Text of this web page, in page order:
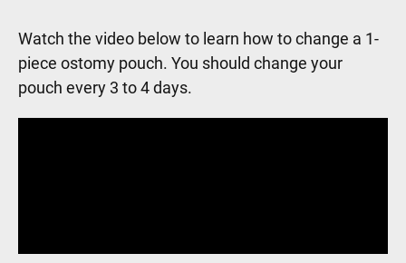
Watch the video below to learn how to change a 1-
piece ostomy pouch. You should change your
pouch every 3 to 4 days.